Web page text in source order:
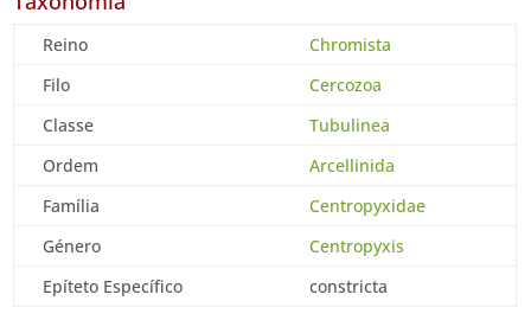
Reino
Chromista
Filo
Cercozoa
Classe
Tubulinea
Ordem
Arcellinida
Família
Centropyxidae
Género
Centropyxis
Epíteto Específico
constricta